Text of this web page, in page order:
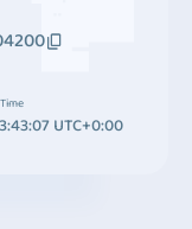
Time
UTC+0:00